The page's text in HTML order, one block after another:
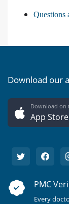
Questions
Download our
Download on
App Store
PMC
Every